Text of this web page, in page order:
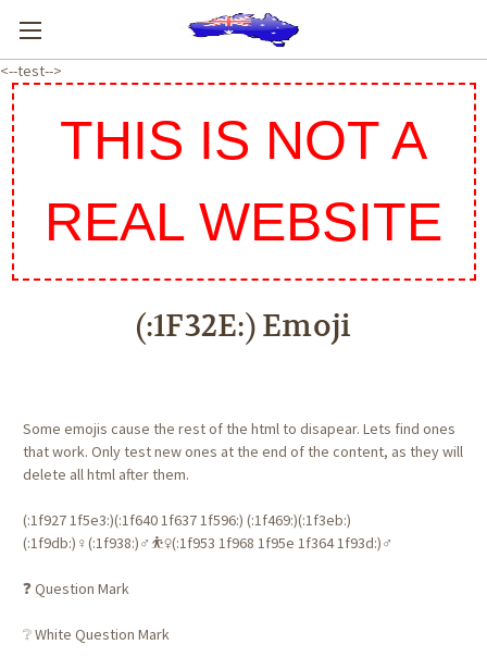
<--test-->
THIS IS NOT A
REAL WEBSITE
(:1F32E:) Emoji
Some emojis cause the rest of the html to disapear. Lets find ones
that work. Only test new ones at the end of the content, as they will
delete all html after them.
(:1f927 1f5e3:)️(:1f640 1f637 1f596:) (:1f469:)‍(:1f3eb:)
(:1f9db:)‍♀️(:1f938:)‍♂️⛹️‍♀️(:1f953 1f968 1f95e 1f364 1f93d:)‍♂️
❓ Question Mark
❔ White Question Mark